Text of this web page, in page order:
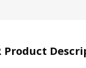
Product